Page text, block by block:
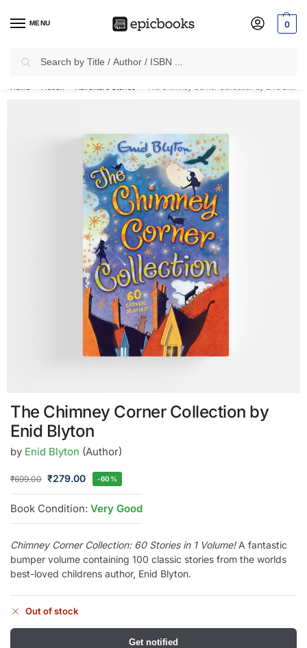
MENU 0
✈Free Shippingon all Prepaid Orders Worth
The Chimney Corner Collection by
Enid Blyton
by Enid Blyton (Author)
₹699.00 ₹279.00 -60%
Book Condition: Very Good
Chimney Corner Collection: 60 Stories in 1 Volume!A fantastic
bumper volume containing 100 classic stories from the worlds
best-loved childrens author, Enid Blyton.
Out of stock
Get notified